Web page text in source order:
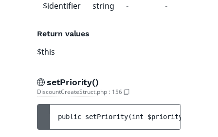
$identifier string - -
Return values
$this
setPriority()
DiscountCreateStruct.php : 156
public setPriority(int $priority